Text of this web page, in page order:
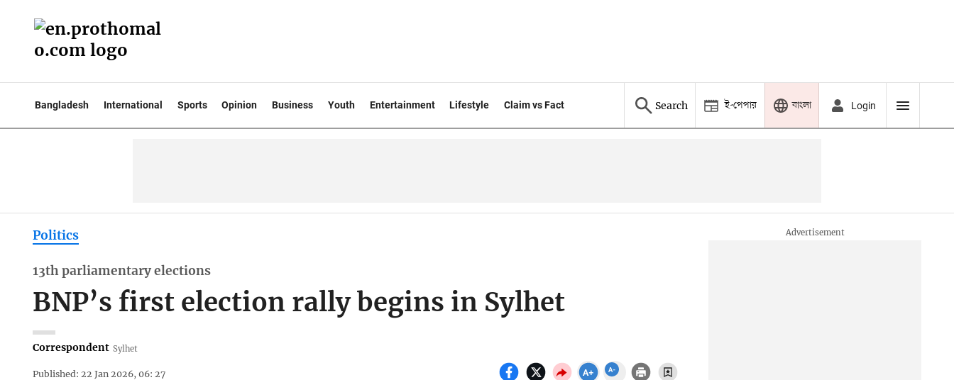
Bangladesh International Sports Opinion Business Youth Entertainment Lifestyle Claim vs Fact Search ই-পেপার বাংলা Login
Politics
13th parliamentary elections
BNP’s first election rally begins in Sylhet
Correspondent Sylhet
Published: 22 Jan 2026, 06: 27